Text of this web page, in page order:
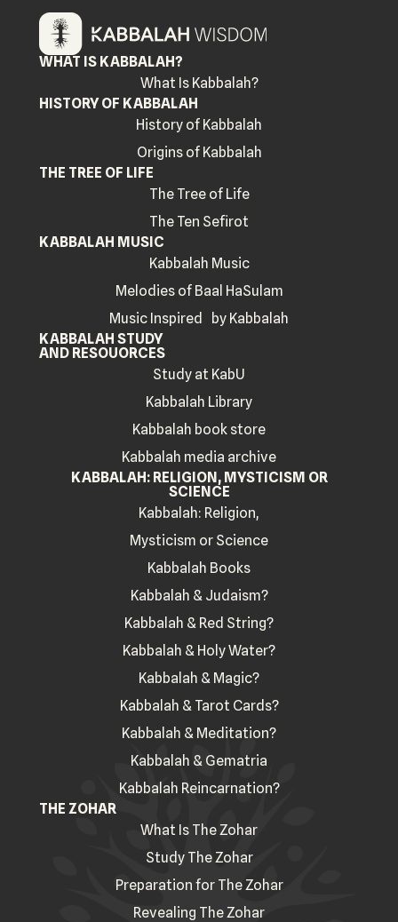
WHAT IS KABBALAH?
What Is Kabbalah?
HISTORY OF KABBALAH
History of Kabbalah
Origins of Kabbalah
THE TREE OF LIFE
The Tree of Life
The Ten Sefirot
KABBALAH MUSIC
Kabbalah Music
Melodies of Baal HaSulam
Music Inspired by Kabbalah
KABBALAH STUDY
AND RESOUORCES
Study at KabU
Kabbalah Library
Kabbalah book store
Kabbalah media archive
KABBALAH: RELIGION, MYSTICISM OR
SCIENCE
Kabbalah: Religion,
Mysticism or Science
Kabbalah Books
Kabbalah & Judaism?
Kabbalah & Red String?
Kabbalah & Holy Water?
Kabbalah & Magic?
Kabbalah & Tarot Cards?
Kabbalah & Meditation?
Kabbalah & Gematria
Kabbalah Reincarnation?
THE ZOHAR
What Is The Zohar
Study The Zohar
Preparation for The Zohar
Revealing The Zohar